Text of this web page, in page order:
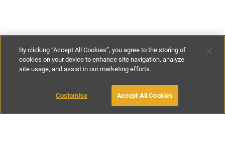
£135- £245per night
BOOK WITH OWNER
By clicking “Accept All Cookies”, you agree to the storing of
cookies on your device to enhance site navigation, analyze
site usage, and assist in our marketing efforts.
Customise Accept All Cookies